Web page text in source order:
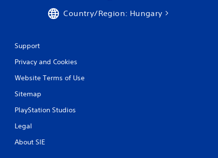
Country/Region: Hungary
Support
Privacy and Cookies
Website Terms of Use
Sitemap
PlayStation Studios
Legal
About SIE